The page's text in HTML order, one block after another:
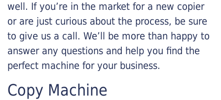
well. If you’re in the market for a new copier
or are just curious about the process, be sure
to give us a call. We’ll be more than happy to
answer any questions and help you find the
perfect machine for your business.
Copy Machine